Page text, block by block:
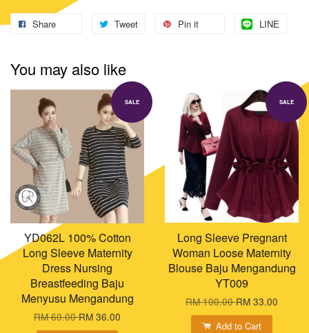
Share Tweet Pin it LINE
You may also like
SALE
YD062L 100% Cotton
Long Sleeve Maternity
Dress Nursing
Breastfeeding Baju
Menyusu Mengandung
RM 60.00RM 36.00
SALE
Long Sleeve Pregnant
Woman Loose Maternity
Blouse Baju Mengandung
YT009
RM 100.00RM 33.00
Add to Cart